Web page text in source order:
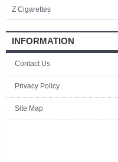
Z Cigarettes
INFORMATION
Contact Us
Privacy Policy
Site Map